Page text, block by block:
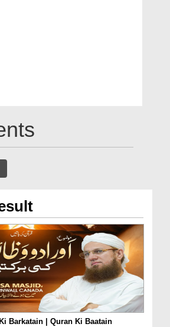
Barkatain | Quran Ki Baatain